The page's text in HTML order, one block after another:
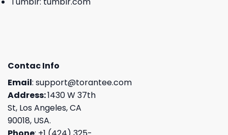
Contac Info
Email: support@torantee.com
Address:1430 W 37th
St, Los Angeles, CA
90018, USA.